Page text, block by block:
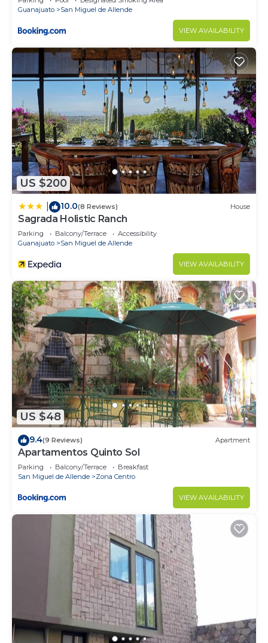
Guanajuato
San Miguel de Allende
VIEW AVAILABILITY
US $200
10.0(8 Reviews) House
Sagrada Holistic Ranch
Parking Balcony/Terrace
Accessibility
Guanajuato
San Miguel de Allende
VIEW AVAILABILITY
US $48
9.4(9 Reviews) Apartment
Apartamentos Quinto Sol
Parking Balcony/Terrace
Breakfast
San Miguel de Allende
Zona Centro
VIEW AVAILABILITY